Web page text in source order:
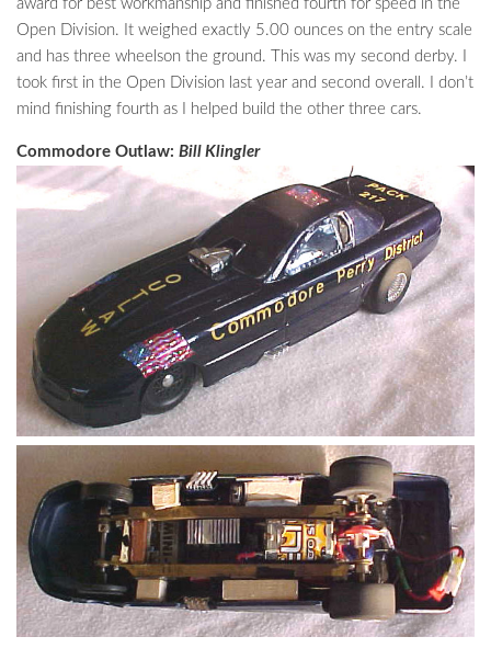
award for best workmanship and finished fourth for speed in the
Open Division. It weighed exactly 5.00 ounces on the entry scale
and has three wheelson the ground. This was my second derby. I
took first in the Open Division last year and second overall. I don’t
mind finishing fourth as I helped build the other three cars.
Commodore Outlaw: Bill Klingler